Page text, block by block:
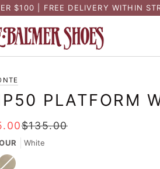
$100 | FREE DELIVERY WITHIN
PLATFORM
$135.00
White